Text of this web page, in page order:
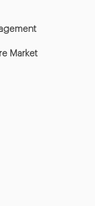
Market